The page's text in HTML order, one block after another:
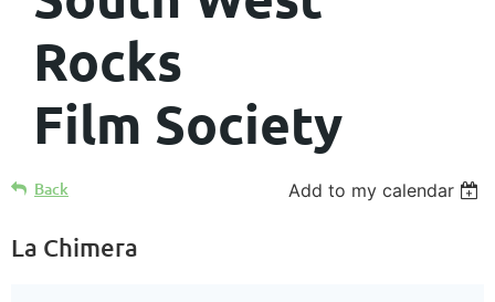
Rocks
Film Society
Back Add to my calendar
La Chimera